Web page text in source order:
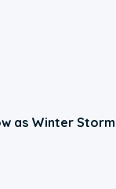
as Winter